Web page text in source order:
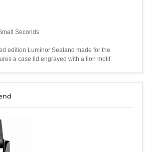
Seconds
edition Luminor Sealand made for the
a case lid engraved with a lion motif.